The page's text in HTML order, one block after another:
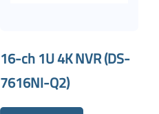
16-ch 1U 4K NVR (DS-
7616NI-Q2)